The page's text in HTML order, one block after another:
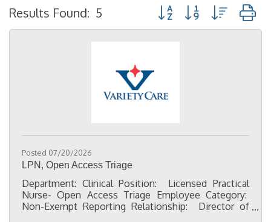
Results Found: 5 Button group with nested
Posted 07/20/2026
LPN, Open Access Triage
Department: Clinical Position: Licensed Practical
Nurse- Open Access Triage Employee Category:
Non-Exempt Reporting Relationship: Director of